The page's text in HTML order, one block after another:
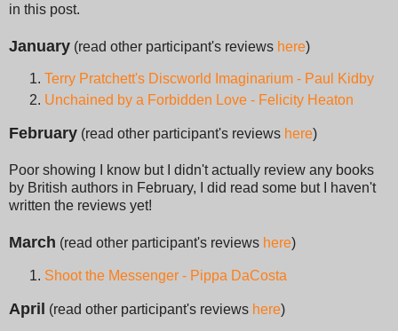
in this post.
January (read other participant's reviews here)
Terry Pratchett's Discworld Imaginarium - Paul Kidby
Unchained by a Forbidden Love - Felicity Heaton
February (read other participant's reviews here)
Poor showing I know but I didn't actually review any books
by British authors in February, I did read some but I haven't
written the reviews yet!
March (read other participant's reviews here)
Shoot the Messenger - Pippa DaCosta
April (read other participant's reviews here)